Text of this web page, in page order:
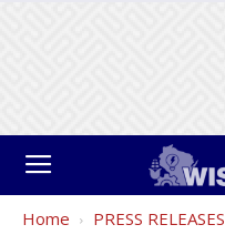
Home PRESS RELEASES